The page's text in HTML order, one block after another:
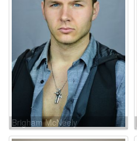
Brigham McNeely